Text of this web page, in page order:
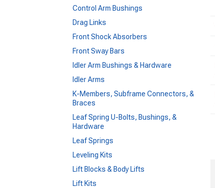
Control Arm Bushings
Drag Links
Front Shock Absorbers
Front Sway Bars
Idler Arm Bushings & Hardware
Idler Arms
K-Members, Subframe Connectors, &
Braces
Leaf Spring U-Bolts, Bushings, &
Hardware
Leaf Springs
Leveling Kits
Lift Blocks & Body Lifts
Lift Kits